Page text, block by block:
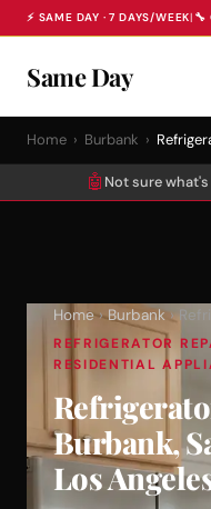
⚡ SAME DAY · 7 DAYS/WEEK| 🔧
Same Day
Home › Burbank ›
🤖 Not sure
Home›Burbank›
REFRIGERATOR
RESIDENTIAL
Burbank,
Los